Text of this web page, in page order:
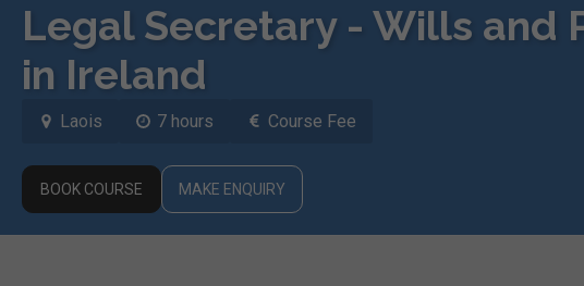
Legal Secretary - Wills and
in Ireland
Laois 7 hours Course Fee
BOOK COURSE MAKE ENQUIRY